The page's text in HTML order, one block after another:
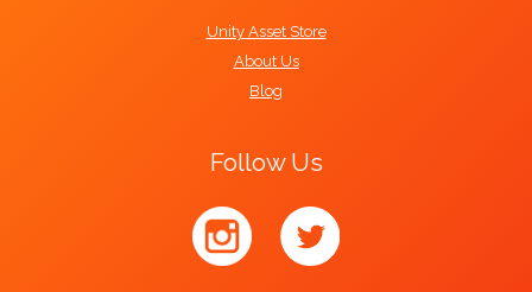
Unity Asset Store
About Us
Blog
Follow Us